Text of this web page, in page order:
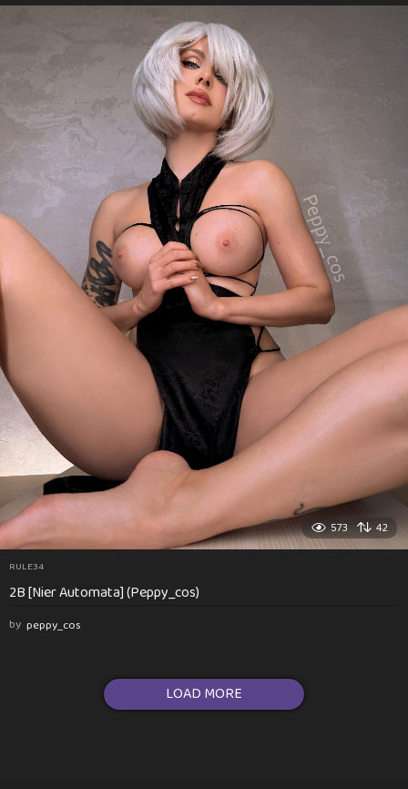
573 42
RULE34
2B [Nier Automata] (Peppy_cos)
by peppy_cos
LOAD MORE